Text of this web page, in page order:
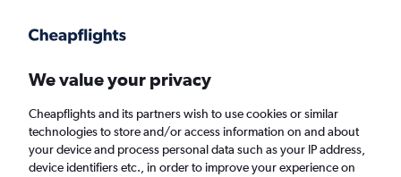
Faster search, more features, fewer ads.
Find flights When to book FAQs
We value your privacy
Cheapflights and its partners wish to use cookies or similar
technologies to store and/or access information on and about
your device and process personal data such as your IP address,
device identifiers etc., in order to improve your experience on